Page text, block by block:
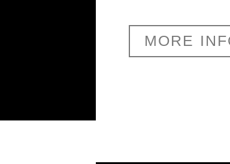
MORE